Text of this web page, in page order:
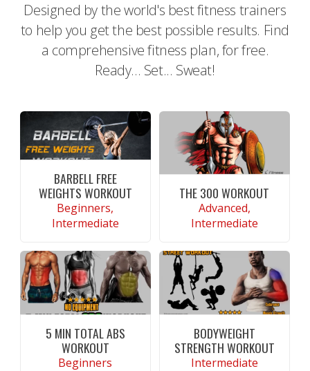
Designed by the world's best fitness trainers
to help you get the best possible results. Find
a comprehensive fitness plan, for free.
Ready... Set... Sweat!
BARBELL FREE
WEIGHTS WORKOUT
Beginners,
Intermediate
CONTINUE READING
THE 300 WORKOUT
Advanced,
Intermediate
CONTINUE READING
5 MIN TOTAL ABS
WORKOUT
Beginners
BODYWEIGHT
STRENGTH WORKOUT
Intermediate